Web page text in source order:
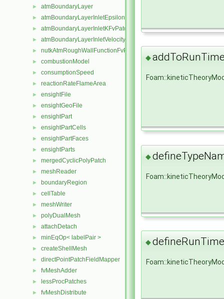
► atmBoundaryLayer
► atmBoundaryLayerInletEpsilonFvPatchScalarField
► atmBoundaryLayerInletKFvPatchScalarField
► atmBoundaryLayerInletVelocityFvPatchVectorField
► nutkAtmRoughWallFunctionFvPatchScalarField
► combustionModel
► consumptionSpeed
► reactionRateFlameArea
► ensightFile
► ensightGeoFile
► ensightPart
► ensightPartCells
► ensightPartFaces
► ensightParts
► mergedCyclicPolyPatch
► meshReader
► boundaryRegion
► cellTable
► meshWriter
► polyDualMesh
► attachDetach
► minEqOp< labelPair >
► createShellMesh
► directPointPatchFieldMapper
► fvMeshAdder
► lessProcPatches
► fvMeshDistribute
◆
◆
◆